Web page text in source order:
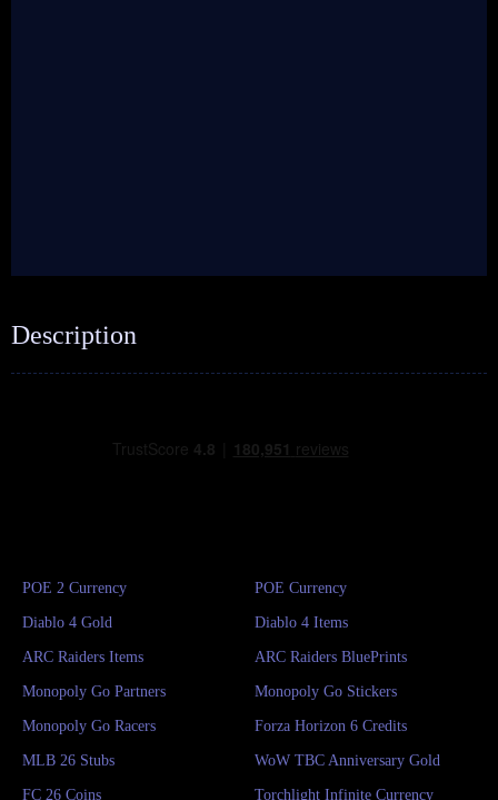
Description
POE 2 Currency POE Currency
Diablo 4 Gold Diablo 4 Items
ARC Raiders Items ARC Raiders BluePrints
Monopoly Go Partners Monopoly Go Stickers
Monopoly Go Racers Forza Horizon 6 Credits
MLB 26 Stubs WoW TBC Anniversary Gold
FC 26 Coins Torchlight Infinite Currency